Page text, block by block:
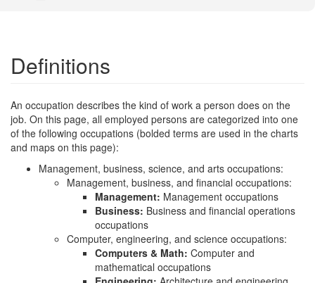
Definitions
An occupation describes the kind of work a person does on the
job. On this page, all employed persons are categorized into one
of the following occupations (bolded terms are used in the charts
and maps on this page):
Management, business, science, and arts occupations:
Management, business, and financial occupations:
Management: Management occupations
Business: Business and financial operations
occupations
Computer, engineering, and science occupations:
Computers & Math: Computer and
mathematical occupations